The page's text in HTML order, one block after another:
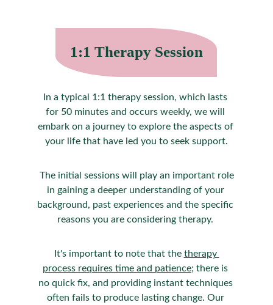
1:1 Therapy Session
In a typical 1:1 therapy session, which lasts
for 50 minutes and occurs weekly, we will
embark on a journey to explore the aspects of
your life that have led you to seek support.
in gaining a deeper understanding of your
background, past experiences and the specific
reasons you are considering therapy.
It's important to note that the therapy
process requires time and patience; there is
no quick fix, and providing instant techniques
often fails to produce lasting change. Our